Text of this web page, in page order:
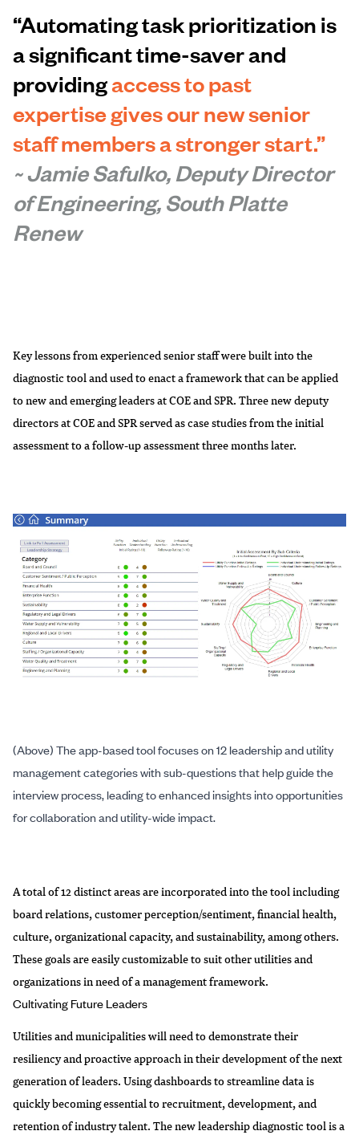
“Automating task prioritization is
a significant time-saver and
providingaccess to past
expertise gives our new senior
staff members a stronger start.”
~ Jamie Safulko, Deputy Director
of Engineering, South Platte
Renew
Key lessons from experienced senior staff were built into the
diagnostic tool and used to enact a framework that can be applied
to new and emerging leaders at COE and SPR. Three new deputy
directors at COE and SPR served as case studies from the initial
assessment to a follow-up assessment three months later.
A total of 12 distinct areas are incorporated into the tool including
board relations, customer perception/sentiment, financial health,
culture, organizational capacity, and sustainability, among others.
These goals are easily customizable to suit other utilities and
organizations in need of a management framework.
Cultivating Future Leaders
Utilities and municipalities will need to demonstrate their
resiliency and proactive approach in their development of the next
generation of leaders. Using dashboards to streamline data is
quickly becoming essential to recruitment, development, and
retention of industry talent. The new leadership diagnostic tool is a
(Above) The app-based tool focuses on 12 leadership and utility
management categories with sub-questions that help guide the
interview process, leading to enhanced insights into opportunities
for collaboration and utility-wide impact.